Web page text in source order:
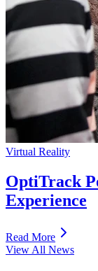
Virtual Reality
OptiTrack
Experience
Read More
View All News